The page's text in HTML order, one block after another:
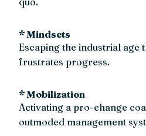
* Mindsets
Escaping the industrial age
frustrates progress.
* Mobilization
Activating a pro-change
outmoded management